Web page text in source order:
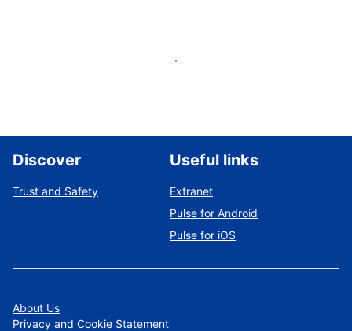
List your property
Discover
Trust and Safety
Useful links
Extranet
Pulse for Android
Pulse for iOS
About Us
Privacy and Cookie Statement